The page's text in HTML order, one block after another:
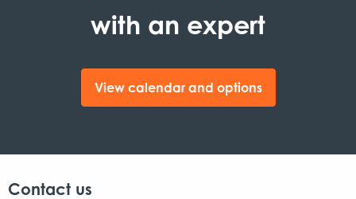
with an expert
View calendar and options
Contact us